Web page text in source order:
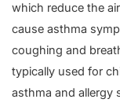
which reduce the
cause asthma
coughing and
typically used for
asthma and allergy